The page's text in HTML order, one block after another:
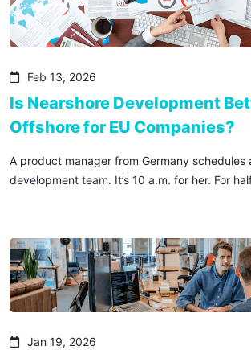
Feb 13, 2026
Is Nearshore Development
Offshore for EU Companies?
A product manager from Germany schedules
development team. It’s 10 a.m. for her. For
Jan 19, 2026